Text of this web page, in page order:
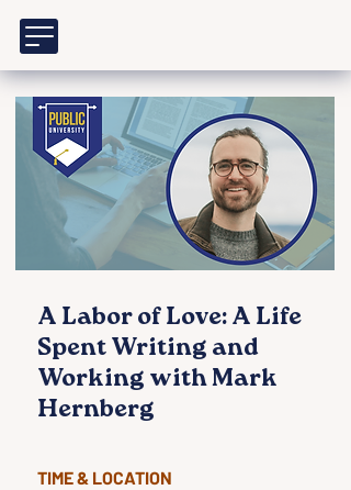
A Labor of Love: A Life
Spent Writing and
Working with Mark
Hernberg
TIME & LOCATION